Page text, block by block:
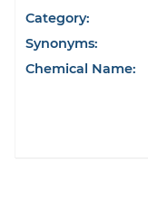
Category:
Synonyms:
Chemical Name: